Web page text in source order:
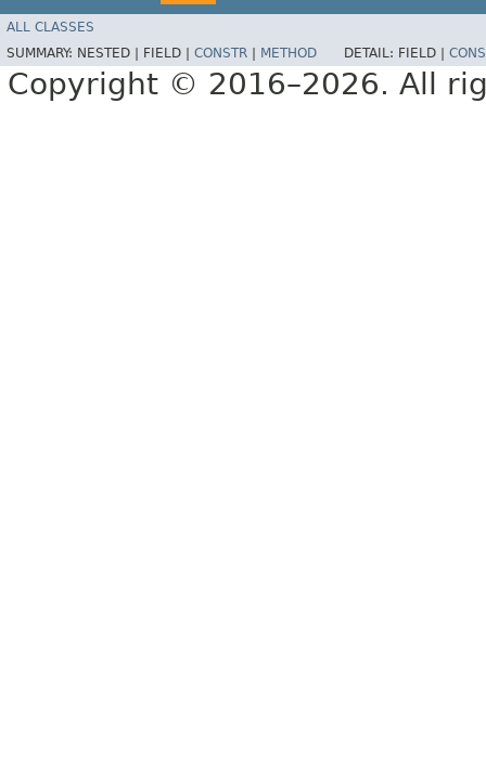
ALL CLASSES
SUMMARY: NESTED | FIELD | CONSTR METHOD DETAIL: FIELD |
Copyright © 2016–2026. All